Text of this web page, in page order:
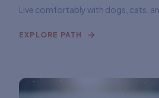
Live comfortably with dogs, cats,
EXPLORE PATH